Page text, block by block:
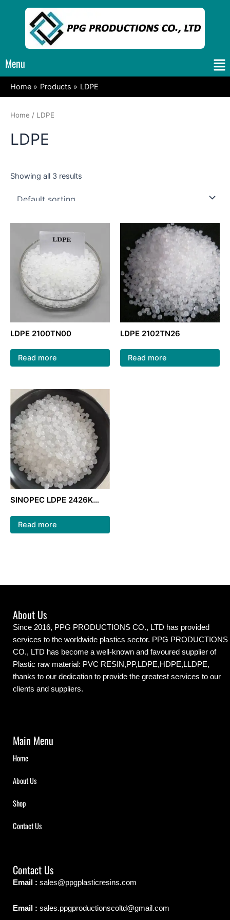
Menu
Home Products LDPE
Home / LDPE
LDPE
Showing all 3 results
LDPE 2100TN00
Read more
LDPE 2102TN26
Read more
SINOPEC LDPE 2426K
granules for packaging
film
Read more
About Us
Since 2016, PPG PRODUCTIONS CO., LTD has provided
services to the worldwide plastics sector. PPG PRODUCTIONS
CO., LTD has become a well-known and favoured supplier of
Plastic raw material: PVC RESIN,PP,LDPE,HDPE,LLDPE,
thanks to our dedication to provide the greatest services to our
clients and suppliers.
Main Menu
Home
About Us
Shop
Contact Us
Contact Us
Email : sales@ppgplasticresins.com
Email : sales.ppgproductionscoltd@gmail.com